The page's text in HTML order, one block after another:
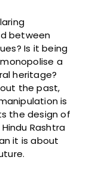
between
Is it being
a
heritage?
the past,
is
the design of
Rashtra
it is about